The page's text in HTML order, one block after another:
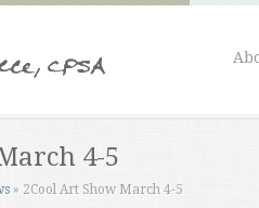
4-5
» 2Cool Art Show March 4-5